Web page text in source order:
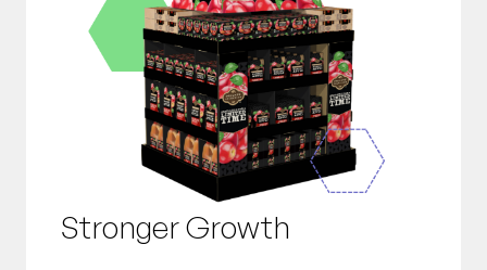
Stronger Growth